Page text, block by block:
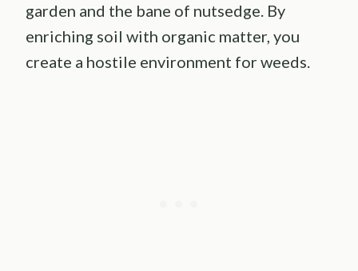
garden and the bane of nutsedge. By
enriching soil with organic matter, you
create a hostile environment for weeds.